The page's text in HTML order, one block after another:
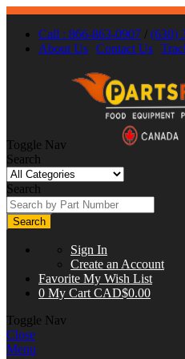
Call : 866-863-0907 / (630)
About Us Contact Us
Toggle Nav
Search
Search
Search
Sign In
Create an Account
Favorite My Wish List
0 My Cart CAD$0.00
Toggle Nav
Close
Menu